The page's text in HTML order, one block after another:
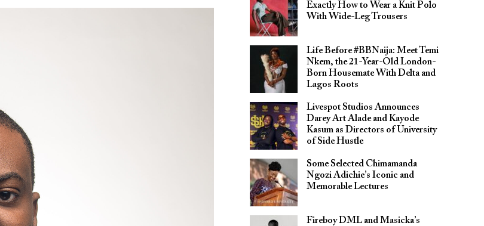
Exactly How to Wear a Knit Polo
With Wide-Leg Trousers
Life Before #BBNaija: Meet Temi
Nkem, the 21-Year-Old London-
Born Housemate With Delta and
Lagos Roots
Livespot Studios Announces
Darey Art Alade and Kayode
Kasum as Directors of University
of Side Hustle
Some Selected Chimamanda
Ngozi Adichie’s Iconic and
Memorable Lectures
Fireboy DML and Masicka’s